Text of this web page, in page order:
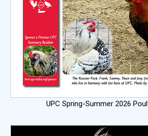
UPC Spring-Summer 2026